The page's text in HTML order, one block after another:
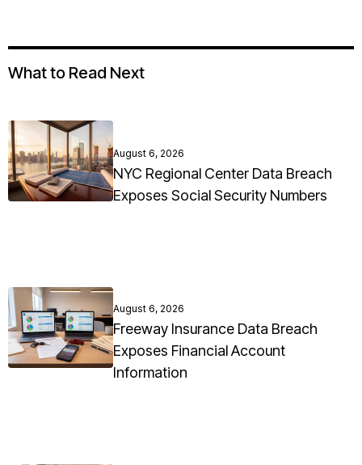
What to Read Next
August 6, 2026
NYC Regional Center Data Breach
Exposes Social Security Numbers
August 6, 2026
Freeway Insurance Data Breach
Exposes Financial Account
Information